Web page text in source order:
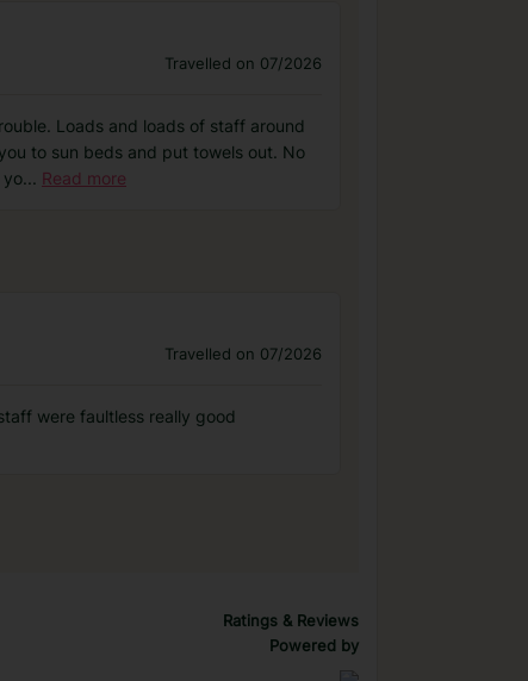
Travelled on 07/2026
Loads and loads of staff around
to sun beds and put towels out. No
yo... Read more
Travelled on 07/2026
were faultless really good
Ratings & Reviews
Powered by